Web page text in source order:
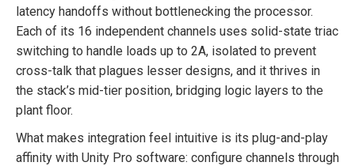
latency handoffs without bottlenecking the processor.
Each of its 16 independent channels uses solid-state triac
switching to handle loads up to 2A, isolated to prevent
cross-talk that plagues lesser designs, and it thrives in
the stack’s mid-tier position, bridging logic layers to the
plant floor.
What makes integration feel intuitive is its plug-and-play
affinity with Unity Pro software: configure channels through